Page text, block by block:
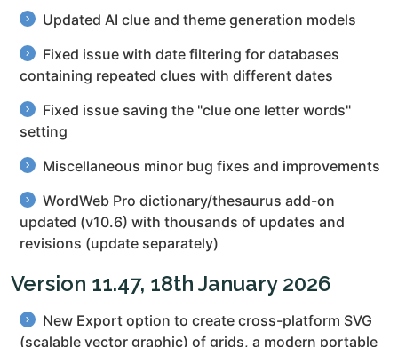
Updated AI clue and theme generation models
Fixed issue with date filtering for databases
containing repeated clues with different dates
Fixed issue saving the "clue one letter words"
setting
Miscellaneous minor bug fixes and improvements
WordWeb Pro dictionary/thesaurus add-on
updated (v10.6) with thousands of updates and
revisions (update separately)
Version 11.47, 18th January 2026
New Export option to create cross-platform SVG
(scalable vector graphic) of grids, a modern portable